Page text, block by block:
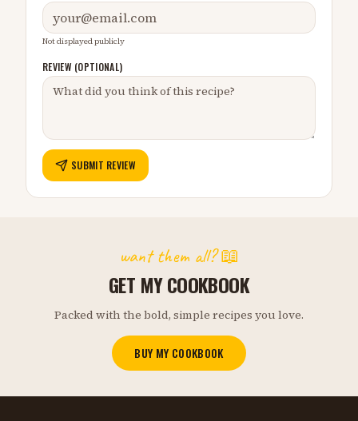
Not displayed publicly
REVIEW (OPTIONAL)
SUBMIT REVIEW
want them all? 📖
GET MY COOKBOOK
Packed with the bold, simple recipes you love.
BUY MY COOKBOOK